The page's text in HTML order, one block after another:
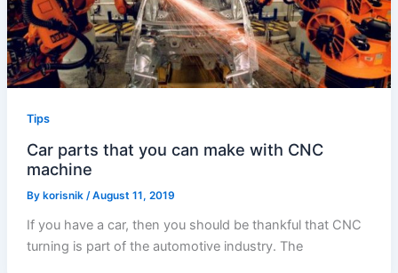
Tips
Car parts that you can make with CNC
machine
By korisnik /August 11, 2019
If you have a car, then you should be thankful that CNC
turning is part of the automotive industry. The